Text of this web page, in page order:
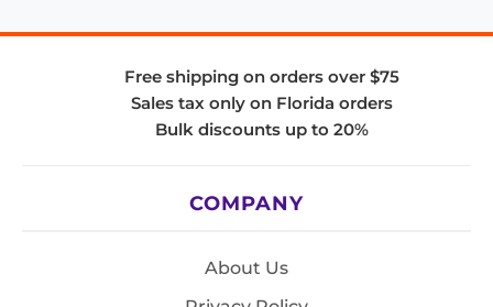
Free shipping on orders over $75
Sales tax only on Florida orders
Bulk discounts up to 20%
COMPANY
About Us